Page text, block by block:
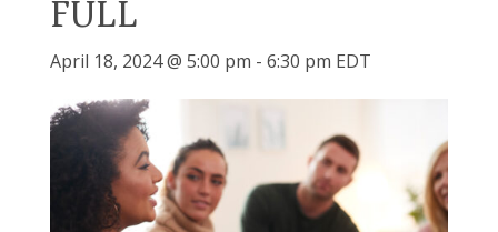
April 18, 2024 @ 5:00 pm - 6:30 pm EDT